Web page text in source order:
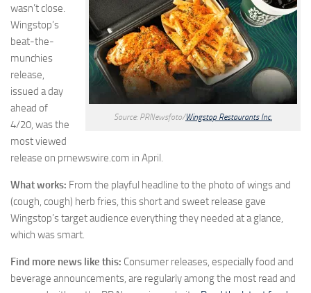
Source: PRNewsfoto/Wingstop Restaurants Inc.
wasn’t close.
Wingstop’s
beat-the-
munchies
release,
issued a day
ahead of
4/20, was the
most viewed
release on prnewswire.com in April.
What works: From the playful headline to the photo of wings and
(cough, cough) herb fries, this short and sweet release gave
Wingstop’s target audience everything they needed at a glance,
which was smart.
Find more news like this: Consumer releases, especially food and
beverage announcements, are regularly among the most read and